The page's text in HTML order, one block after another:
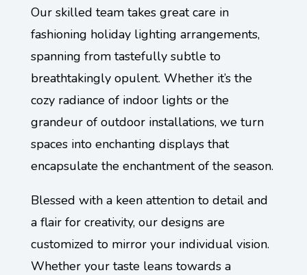
Our skilled team takes great care in
fashioning holiday lighting arrangements,
spanning from tastefully subtle to
breathtakingly opulent. Whether it’s the
cozy radiance of indoor lights or the
grandeur of outdoor installations, we turn
spaces into enchanting displays that
encapsulate the enchantment of the season.
Blessed with a keen attention to detail and
a flair for creativity, our designs are
customized to mirror your individual vision.
Whether your taste leans towards a